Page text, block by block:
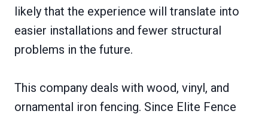
likely that the experience will translate into
easier installations and fewer structural
problems in the future.
This company deals with wood, vinyl, and
ornamental iron fencing. Since Elite Fence